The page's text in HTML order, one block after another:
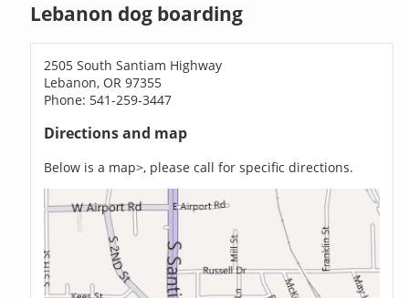
Lebanon dog boarding
2505 South Santiam Highway
Lebanon, OR 97355
Phone: 541-259-3447
Directions and map
Below is a map>, please call for specific directions.